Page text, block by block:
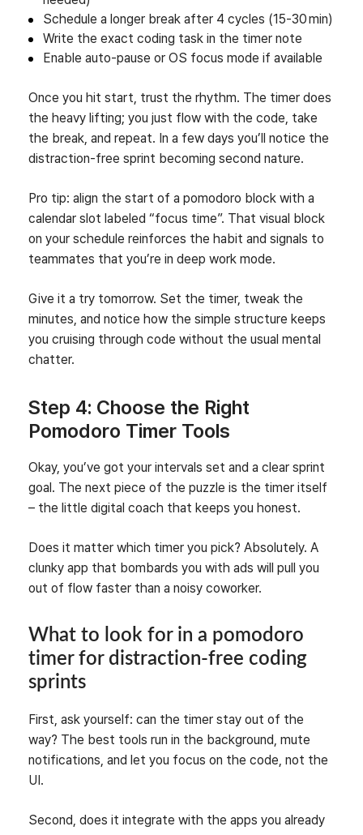
Schedule a longer break after 4 cycles (15‑30 min)
Write the exact coding task in the timer note
Enable auto‑pause or OS focus mode if available
Once you hit start, trust the rhythm. The timer does
the heavy lifting; you just flow with the code, take
the break, and repeat. In a few days you’ll notice the
distraction‑free sprint becoming second nature.
Pro tip: align the start of a pomodoro block with a
calendar slot labeled “focus time”. That visual block
on your schedule reinforces the habit and signals to
teammates that you’re in deep work mode.
Give it a try tomorrow. Set the timer, tweak the
minutes, and notice how the simple structure keeps
you cruising through code without the usual mental
chatter.
Step 4: Choose the Right
Pomodoro Timer Tools
Okay, you’ve got your intervals set and a clear sprint
goal. The next piece of the puzzle is the timer itself
– the little digital coach that keeps you honest.
Does it matter which timer you pick? Absolutely. A
clunky app that bombards you with ads will pull you
out of flow faster than a noisy coworker.
What to look for in a pomodoro
timer for distraction‑free coding
sprints
First, ask yourself: can the timer stay out of the
way? The best tools run in the background, mute
notifications, and let you focus on the code, not the
UI.
Second, does it integrate with the apps you already